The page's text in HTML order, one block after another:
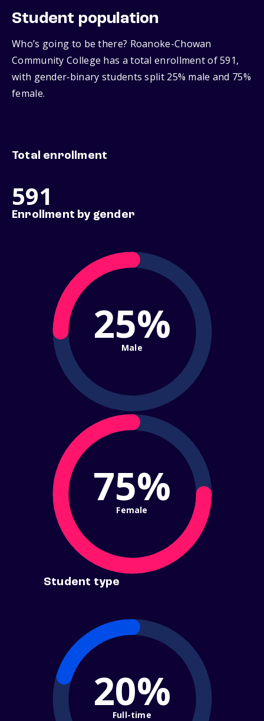
Student population
Who’s going to be there? Roanoke-Chowan
Community College has a total enrollment of 591,
with gender‑binary students split 25% male and 75%
female.
Total enrollment
591
Enrollment by gender
25%
Male
75%
Female
Student type
20%
Full-time